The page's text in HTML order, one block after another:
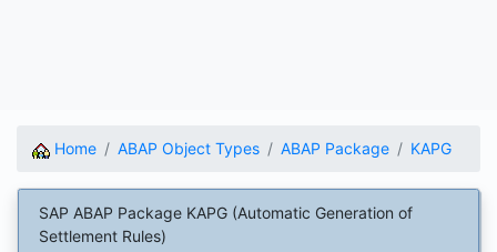
Home ABAP Object Types ABAP Package KAPG
SAP ABAP Package KAPG (Automatic Generation of
Settlement Rules)